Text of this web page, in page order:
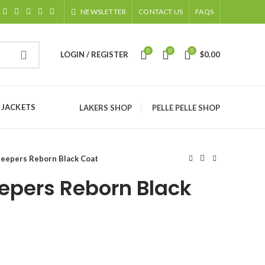
NEWSLETTER CONTACT US FAQS
LOGIN / REGISTER 0 0 0 $0.00
LAKERS SHOP PELLE PELLE SHOP
Reborn Black Coat
Reborn Black